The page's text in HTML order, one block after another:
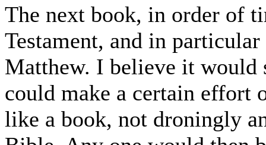
The next book, in order of
Testament, and in
Matthew. I believe it would
could make a certain effort
like a book, not droningly